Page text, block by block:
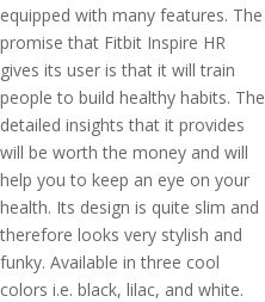
equipped with many features. The
promise that Fitbit Inspire HR
gives its user is that it will train
people to build healthy habits. The
detailed insights that it provides
will be worth the money and will
help you to keep an eye on your
health. Its design is quite slim and
therefore looks very stylish and
funky. Available in three cool
colors i.e. black, lilac, and white.